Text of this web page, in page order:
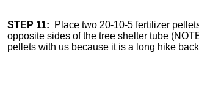
STEP 11: Place two 20-10-5 fertilizer
opposite sides of the tree shelter tube
pellets with us because it is a long hike